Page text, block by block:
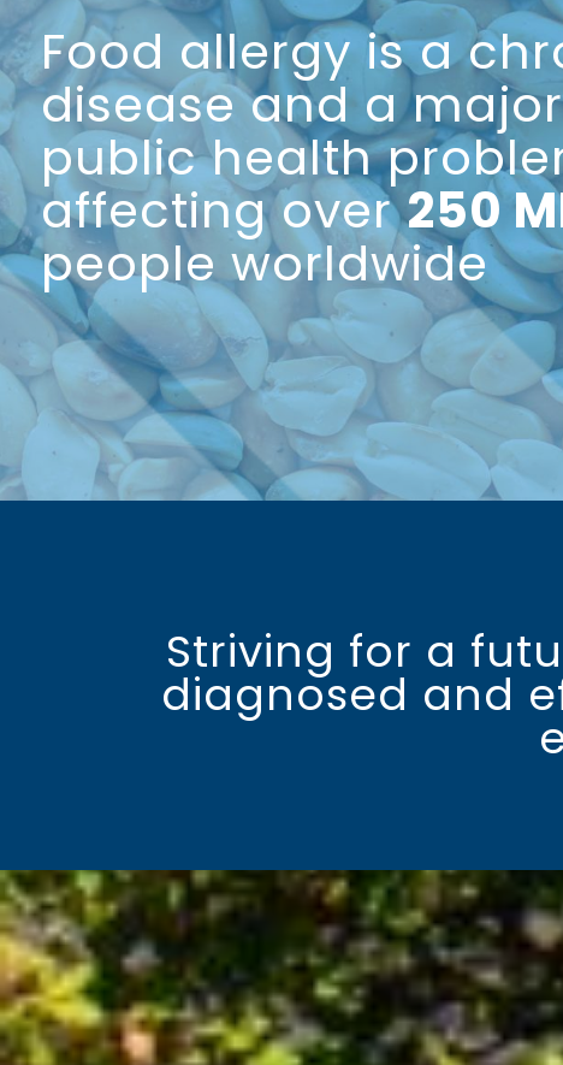
Food allergy is a
disease and a
public health
affecting over250
people worldwide
Striving for a
diagnosed and